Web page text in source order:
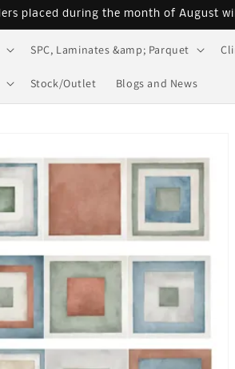
placed during the month of August
SPC, Laminates &amp; Parquet
Stock/Outlet Blogs and News